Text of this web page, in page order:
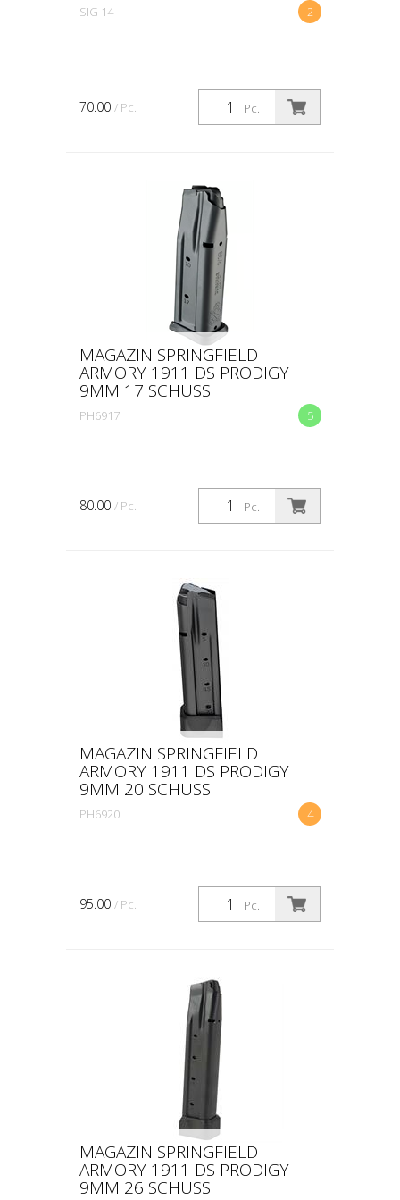
2
SIG 14
Pc.
70.00 / Pc.
MAGAZIN SPRINGFIELD
ARMORY 1911 DS PRODIGY
9MM 17 SCHUSS
5
PH6917
Pc.
80.00 / Pc.
MAGAZIN SPRINGFIELD
ARMORY 1911 DS PRODIGY
9MM 20 SCHUSS
4
PH6920
Pc.
95.00 / Pc.
MAGAZIN SPRINGFIELD
ARMORY 1911 DS PRODIGY
9MM 26 SCHUSS